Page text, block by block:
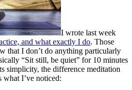
I wrote last week
and what exactly I do. Those
that I don’t do anything particularly
“Sit still, be quiet” for 10 minutes
simplicity, the difference meditation
what I’ve noticed: